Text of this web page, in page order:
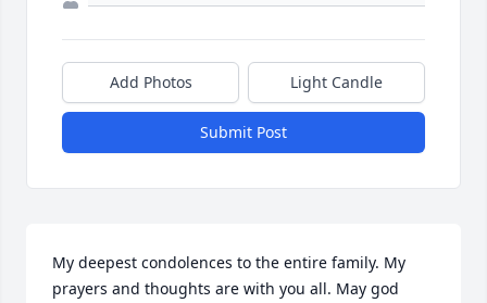
Add Photos Light Candle
Submit Post
My deepest condolences to the entire family. My
prayers and thoughts are with you all. May god